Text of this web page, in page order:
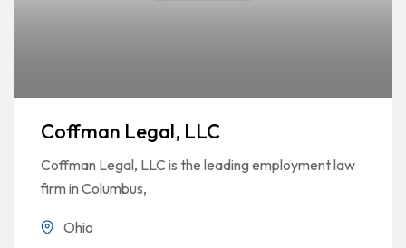
Coffman Legal, LLC
Coffman Legal, LLC is the leading employment law
firm in Columbus,
Ohio